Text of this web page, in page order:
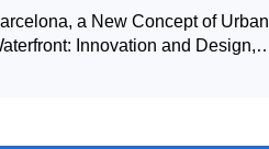
a New Concept of Urban
Innovation and Design,